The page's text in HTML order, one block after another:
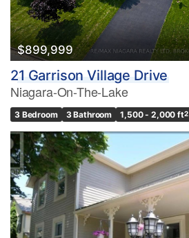
$899,999
21 Garrison Village Drive
Niagara-On-The-Lake
3 Bedroom 3 Bathroom 1,500 - 2,000 ft2